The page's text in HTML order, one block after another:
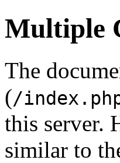
Multiple
The
(/
this server.
similar to